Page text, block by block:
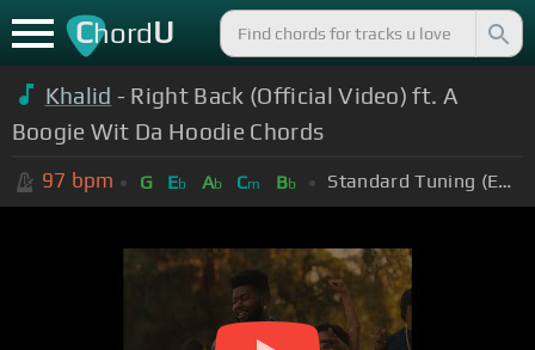
ChordU
Khalid - Right Back (Official Video) ft. A
Boogie Wit Da Hoodie Chords
97 bpm G Eb Ab Cm Bb Standard Tuning (EADGBE)